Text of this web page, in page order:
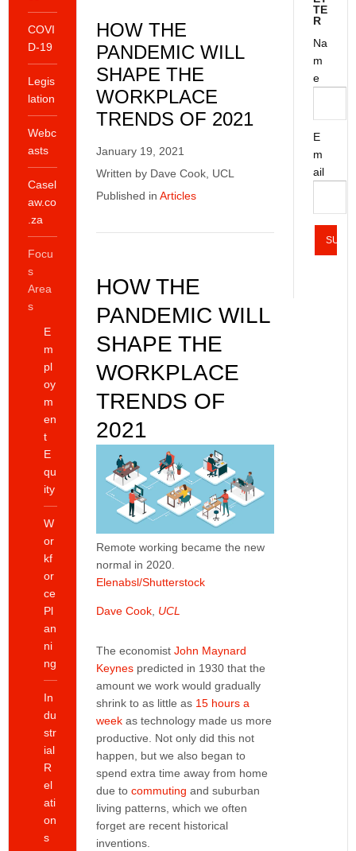
HOW THE
PANDEMIC WILL
SHAPE THE
WORKPLACE
TRENDS OF 2021
January 19, 2021
Written by Dave Cook, UCL
Published in Articles
HOW THE
PANDEMIC WILL
SHAPE THE
WORKPLACE
TRENDS OF
2021
Remote working became the new
normal in 2020.
Elenabsl/Shutterstock
Dave Cook, UCL
The economist John Maynard
Keynespredicted in 1930 that the
amount we work would gradually
shrink to as little as 15 hours a
weekas technology made us more
productive. Not only did this not
happen, but we also began to
spend extra time away from home
due to commuting and suburban
living patterns, which we often
forget are recent historical
inventions.
TE
R
Na
m
e
E
m
ail
COVI
D-19
Legis
lation
Webc
asts
Casel
aw.co
.za
Focu
s
Area
s
E
m
pl
oy
m
en
t
E
qu
ity
W
or
kf
or
ce
Pl
an
ni
ng
In
du
str
ial
R
el
ati
on
s